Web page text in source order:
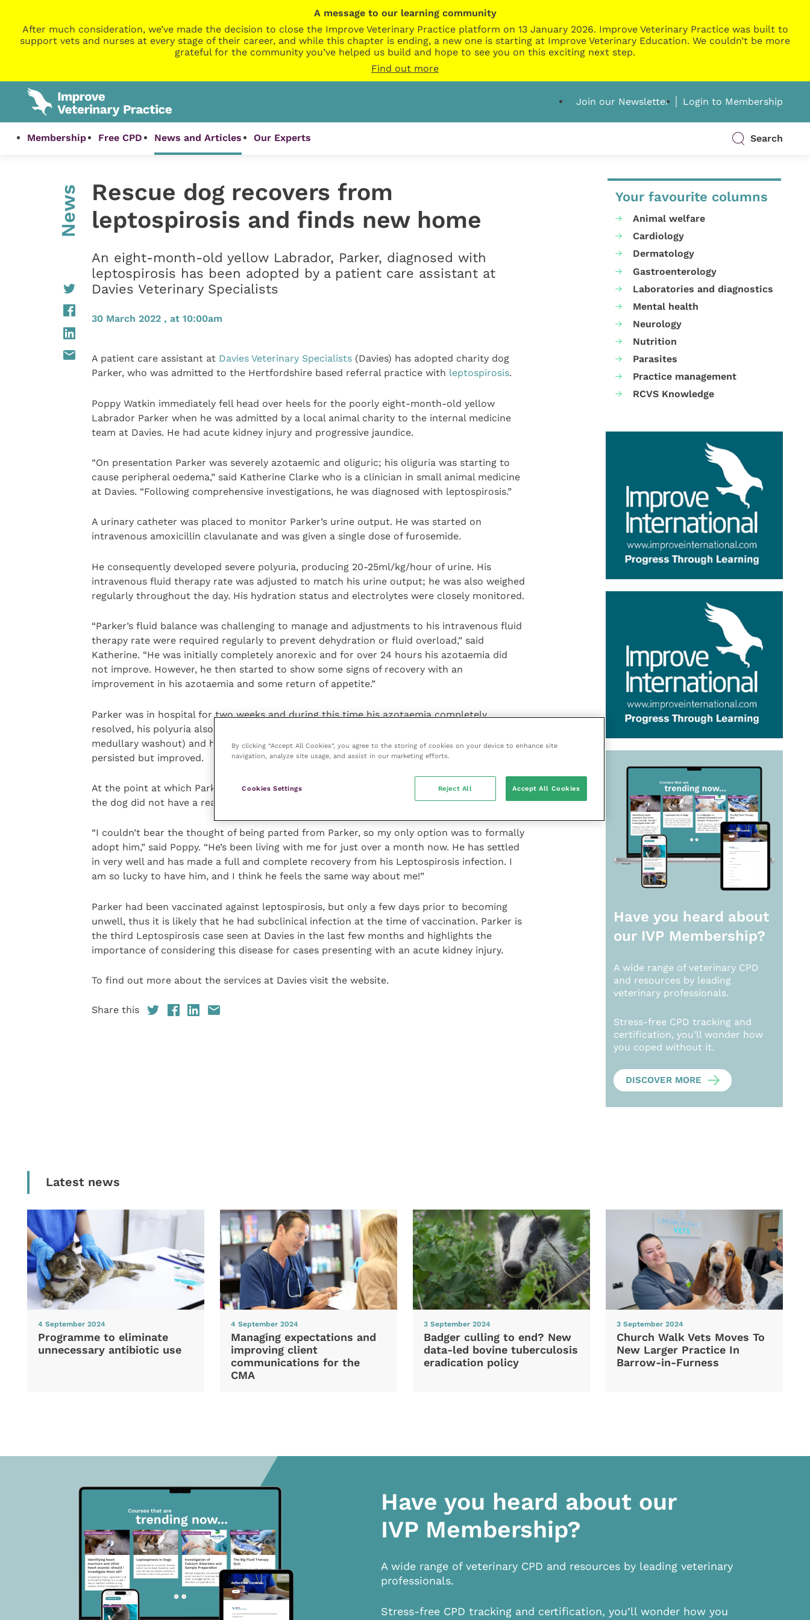
A message to our learning community
After much consideration, we’ve made the decision to close the Improve Veterinary Practice platform on 13 January 2026. Improve Veterinary Practice was built to
support vets and nurses at every stage of their career, and while this chapter is ending, a new one is starting at Improve Veterinary Education. We couldn’t be more
grateful for the community you’ve helped us build and hope to see you on this exciting next step.
Find out more
Join our Newsletter Login to Membership
Membership Free CPD News and Articles Our Experts Search
News
Rescue dog recovers from
leptospirosis and finds new home
An eight-month-old yellow Labrador, Parker, diagnosed with
leptospirosis has been adopted by a patient care assistant at
Davies Veterinary Specialists
30 March 2022 , at 10:00am
A patient care assistant at Davies Veterinary Specialists(Davies) has adopted charity dog
Parker, who was admitted to the Hertfordshire based referral practice with leptospirosis.
Poppy Watkin immediately fell head over heels for the poorly eight-month-old yellow
Labrador Parker when he was admitted by a local animal charity to the internal medicine
team at Davies. He had acute kidney injury and progressive jaundice.
“On presentation Parker was severely azotaemic and oliguric; his oliguria was starting to
cause peripheral oedema,” said Katherine Clarke who is a clinician in small animal medicine
at Davies. “Following comprehensive investigations, he was diagnosed with leptospirosis.”
A urinary catheter was placed to monitor Parker’s urine output. He was started on
intravenous amoxicillin clavulanate and was given a single dose of furosemide.
He consequently developed severe polyuria, producing 20-25ml/kg/hour of urine. His
intravenous fluid therapy rate was adjusted to match his urine output; he was also weighed
regularly throughout the day. His hydration status and electrolytes were closely monitored.
“Parker’s fluid balance was challenging to manage and adjustments to his intravenous fluid
therapy rate were required regularly to prevent dehydration or fluid overload,” said
Katherine. “He was initially completely anorexic and for over 24 hours his azotaemia did
not improve. However, he then started to show some signs of recovery with an
improvement in his azotaemia and some return of appetite.”
Parker was in hospital for two weeks and during this time his azotaemia completely
resolved, his polyuria also significantly improved (although did not resolve, likely due to
medullary washout) and his appetite returned to normal Labrador levels! His jaundice
persisted but improved.
At the point at which Parker was ready to go home, patient care assistant Poppy realised
the dog did not have a real home to go to other than back to the rescue charity.
“I couldn’t bear the thought of being parted from Parker, so my only option was to formally
adopt him,” said Poppy. “He’s been living with me for just over a month now. He has settled
in very well and has made a full and complete recovery from his Leptospirosis infection. I
am so lucky to have him, and I think he feels the same way about me!”
Parker had been vaccinated against leptospirosis, but only a few days prior to becoming
unwell, thus it is likely that he had subclinical infection at the time of vaccination. Parker is
the third Leptospirosis case seen at Davies in the last few months and highlights the
importance of considering this disease for cases presenting with an acute kidney injury.
To find out more about the services at Davies visit the website.
Share this
Your favourite columns
Animal welfare
Cardiology
Dermatology
Gastroenterology
Laboratories and diagnostics
Mental health
Neurology
Nutrition
Parasites
Practice management
RCVS Knowledge
Have you heard about
our IVP Membership?
A wide range of veterinary CPD
and resources by leading
veterinary professionals.
Stress-free CPD tracking and
certification, you’ll wonder how
you coped without it.
DISCOVER MORE
Latest news
4 September 2024
Programme to eliminate
unnecessary antibiotic use
4 September 2024
Managing expectations and
improving client
communications for the
CMA
3 September 2024
Badger culling to end? New
data-led bovine tuberculosis
eradication policy
3 September 2024
Church Walk Vets Moves To
New Larger Practice In
Barrow-in-Furness
Have you heard about our
IVP Membership?
A wide range of veterinary CPD and resources by leading veterinary
professionals.
Stress-free CPD tracking and certification, you’ll wonder how you
By clicking “Accept All Cookies”, you agree to the storing of cookies on your device to enhance site
navigation, analyze site usage, and assist in our marketing efforts.
Cookies Settings Reject All Accept All Cookies